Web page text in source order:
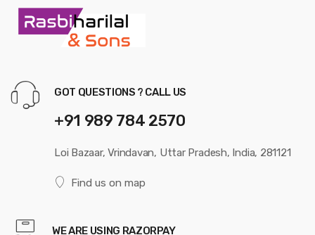
GOT QUESTIONS ? CALL US
+91 989 784 2570
Loi Bazaar, Vrindavan, Uttar Pradesh, India, 281121
Find us on map
WE ARE USING RAZORPAY